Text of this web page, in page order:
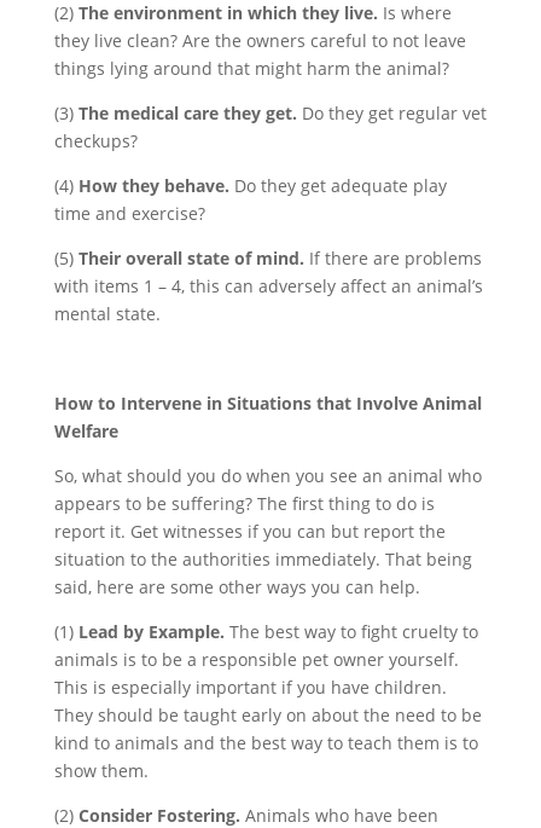
(2)The environment in which they live. Is where
they live clean? Are the owners careful to not leave
things lying around that might harm the animal?
(3) The medical care they get. Do they get regular vet
checkups?
(4) How they behave. Do they get adequate play
time and exercise?
(5) Their overall state of mind. If there are problems
with items 1 – 4, this can adversely affect an animal’s
mental state.
How to Intervene in Situations that Involve Animal
Welfare
So, what should you do when you see an animal who
appears to be suffering? The first thing to do is
report it. Get witnesses if you can but report the
situation to the authorities immediately. That being
said, here are some other ways you can help.
(1) Lead by Example. The best way to fight cruelty to
animals is to be a responsible pet owner yourself.
This is especially important if you have children.
They should be taught early on about the need to be
kind to animals and the best way to teach them is to
show them.
(2) Consider Fostering. Animals who have been